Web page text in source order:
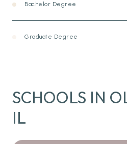
Bachelor Degree
Graduate Degree
SCHOOLS IN
IL